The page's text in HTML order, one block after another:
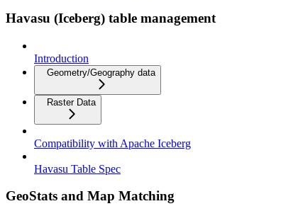
Havasu (Iceberg) table management
Introduction
Geometry/Geography data
Raster Data
Compatibility with Apache Iceberg
Havasu Table Spec
GeoStats and Map Matching